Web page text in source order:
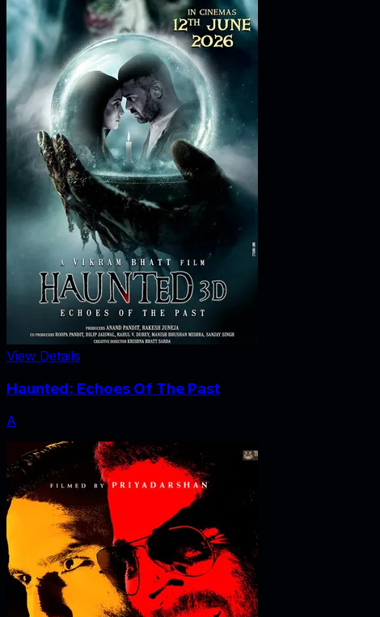
View Details
Haunted: Echoes Of The Past
A